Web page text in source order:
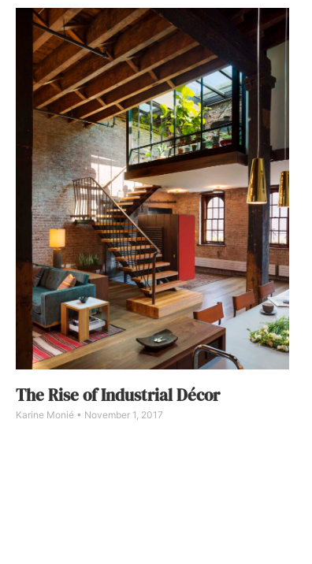
The Rise of Industrial Décor
Karine Monié November 1, 2017